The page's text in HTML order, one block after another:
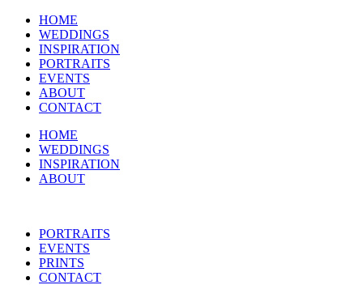
HOME
WEDDINGS
INSPIRATION
PORTRAITS
EVENTS
ABOUT
CONTACT
HOME
WEDDINGS
INSPIRATION
ABOUT
PORTRAITS
EVENTS
PRINTS
CONTACT